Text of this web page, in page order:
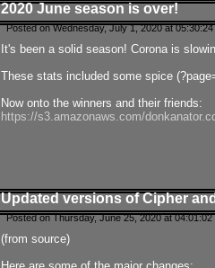
2020 June season is over!
Posted on Wednesday, July 1, 2020 at
It's been a solid season! Corona is
These stats included some spice
Now onto the winners and their friends:
https://s3.amazonaws.com/
Updated versions of Cipher
Posted on Thursday, June 25, 2020 at
(from source)